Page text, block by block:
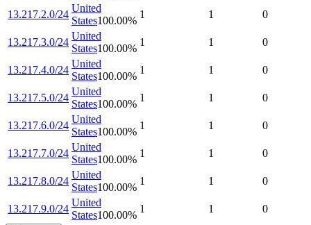
13.217.2.0/24
United
States100.00%
1 1 0
13.217.3.0/24
United
States100.00%
1 1 0
13.217.4.0/24
United
States100.00%
1 1 0
13.217.5.0/24
United
States100.00%
1 1 0
13.217.6.0/24
United
States100.00%
1 1 0
13.217.7.0/24
United
States100.00%
1 1 0
13.217.8.0/24
United
States100.00%
1 1 0
13.217.9.0/24
United
States100.00%
1 1 0